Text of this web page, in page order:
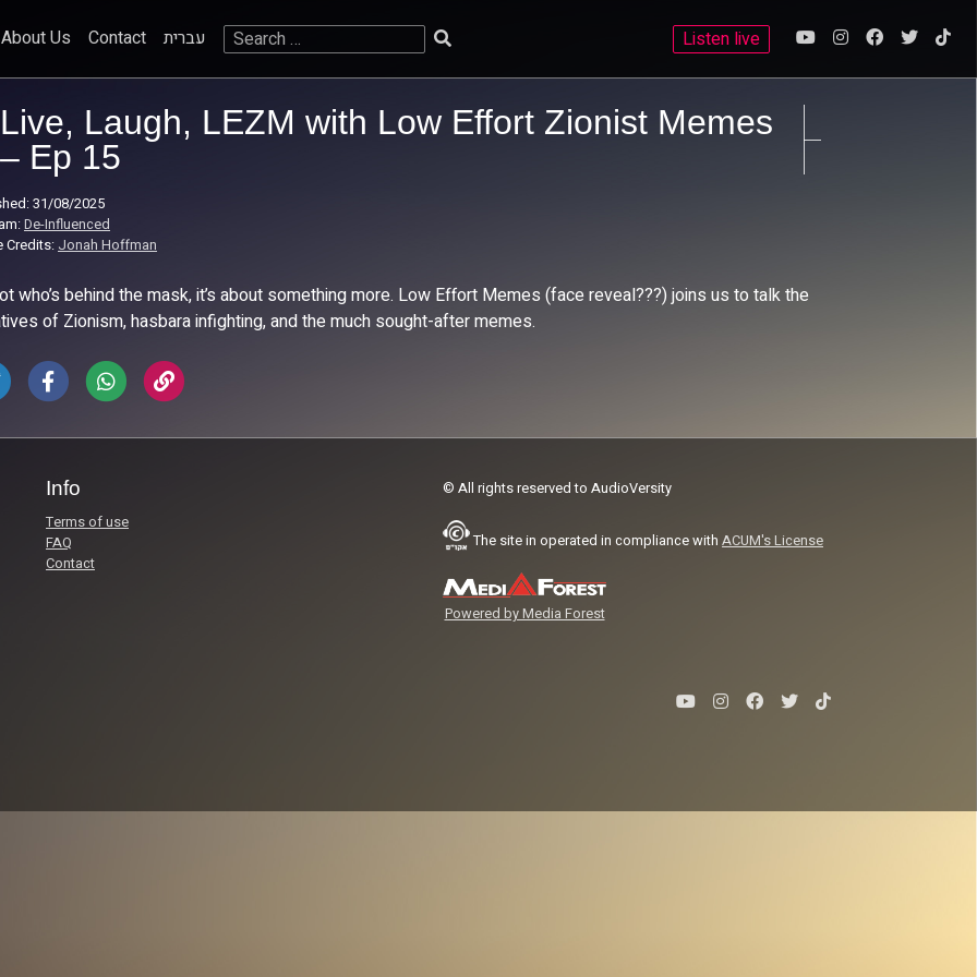
About Us Contact עברית
Search
Listen live
Live, Laugh, LEZM with Low Effort Zionist Memes
– Ep 15
31/08/2025
De-Influenced
Credits: Jonah Hoffman
who’s behind the mask, it’s about something more. Low Effort Memes (face reveal???) joins us to talk the
of Zionism, hasbara infighting, and the much sought-after memes.
Info
Terms of use
FAQ
Contact
© All rights reserved to AudioVersity
The site in operated in compliance with ACUM's License
Powered by Media Forest